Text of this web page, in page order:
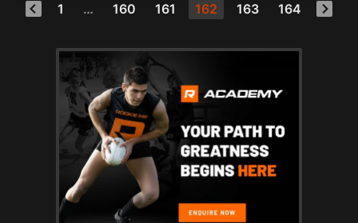
1 … 160 161 162 163 164